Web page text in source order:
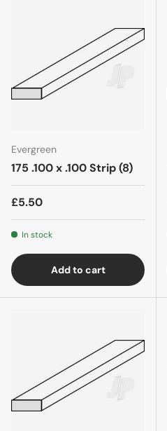
Evergreen
175 .100 x .100 Strip (8)
£5.50
In stock
Add to cart